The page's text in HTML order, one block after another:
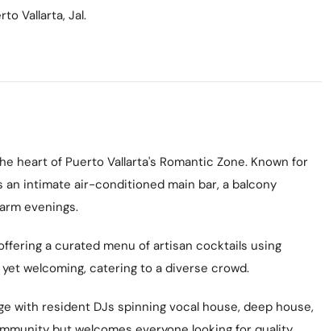
Vallarta, Jal.
heart of Puerto Vallarta's Romantic Zone. Known for
intimate air-conditioned main bar, a balcony
evenings.
a curated menu of artisan cocktails using
welcoming, catering to a diverse crowd.
with resident DJs spinning vocal house, deep house,